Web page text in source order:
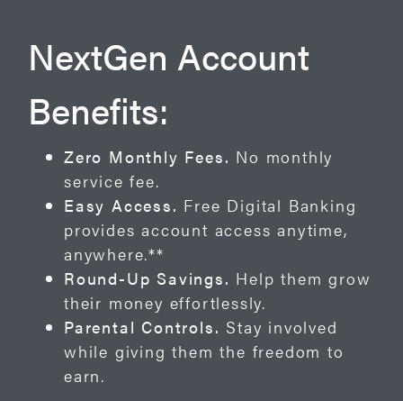
NextGen Account
Benefits:
Zero Monthly Fees. No monthly
service fee.
Easy Access. Free Digital Banking
provides account access anytime,
anywhere.**
Round-Up Savings. Help them grow
their money effortlessly.
Parental Controls. Stay involved
while giving them the freedom to
earn.